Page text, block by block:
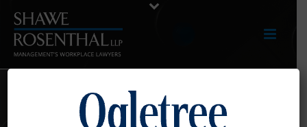
E-UPDATES